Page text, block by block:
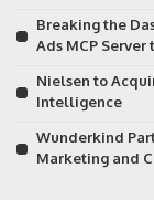
Breaking the
Ads MCP
Nielsen to
Intelligence
Wunderkind
Marketing and